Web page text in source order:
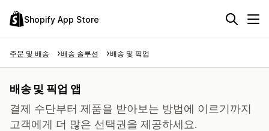
Shopify App Store
주문 및 배송 배송 솔루션 배송 및 픽업
배송 및 픽업 앱
결제 수단부터 제품을 받아보는 방법에 이르기까지
고객에게 더 많은 선택권을 제공하세요.